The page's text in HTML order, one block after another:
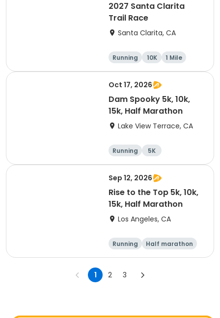
2027 Santa Clarita
Trail Race
Santa Clarita, CA
Running 10K
1 Mile
15K
Oct 17, 2026
Dam Spooky 5k, 10k,
15k, Half Marathon
Lake View Terrace, CA
Running
5K
Half marathon
15K
Sep 12, 2026
Rise to the Top 5k, 10k,
15k, Half Marathon
Los Angeles, CA
Running
Half marathon
15K
5K
1 2 3